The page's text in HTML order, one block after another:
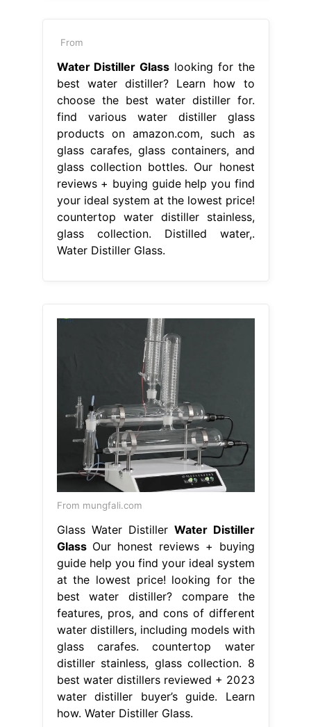
From
Water Distiller Glass looking for the
best water distiller? Learn how to
choose the best water distiller for.
find various water distiller glass
products on amazon.com, such as
glass carafes, glass containers, and
glass collection bottles. Our honest
reviews + buying guide help you find
your ideal system at the lowest price!
countertop water distiller stainless,
glass collection. Distilled water,.
Water Distiller Glass.
From mungfali.com
Glass Water Distiller Water Distiller
GlassOur honest reviews + buying
guide help you find your ideal system
at the lowest price! looking for the
best water distiller? compare the
features, pros, and cons of different
water distillers, including models with
glass carafes. countertop water
distiller stainless, glass collection. 8
best water distillers reviewed + 2023
water distiller buyer’s guide. Learn
how. Water Distiller Glass.